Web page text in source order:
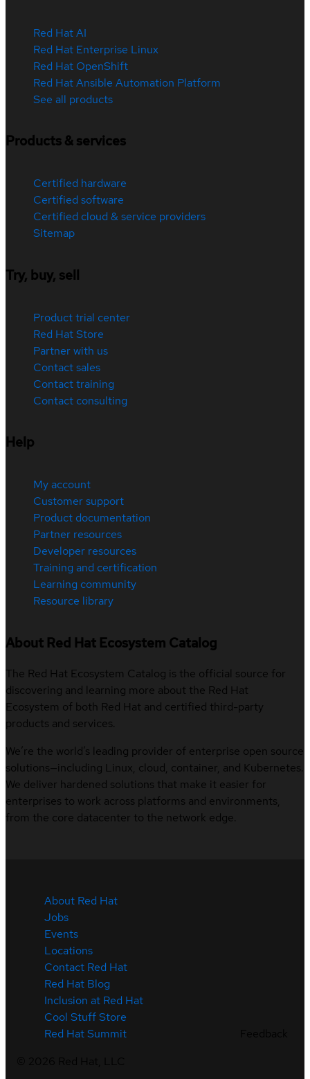
Red Hat AI
Red Hat Enterprise Linux
Red Hat OpenShift
Red Hat Ansible Automation Platform
See all products
Products & services
Certified hardware
Certified software
Certified cloud & service providers
Sitemap
Try, buy, sell
Product trial center
Red Hat Store
Partner with us
Contact sales
Contact training
Contact consulting
Help
My account
Customer support
Product documentation
Partner resources
Developer resources
Training and certification
Learning community
Resource library
About Red Hat Ecosystem Catalog
The Red Hat Ecosystem Catalog is the official source for
discovering and learning more about the Red Hat
Ecosystem of both Red Hat and certified third-party
products and services.
We’re the world’s leading provider of enterprise open source
solutions—including Linux, cloud, container, and Kubernetes.
We deliver hardened solutions that make it easier for
enterprises to work across platforms and environments,
from the core datacenter to the network edge.
About Red Hat
Jobs
Events
Locations
Contact Red Hat
Red Hat Blog
Inclusion at Red Hat
Cool Stuff Store
Red Hat Summit